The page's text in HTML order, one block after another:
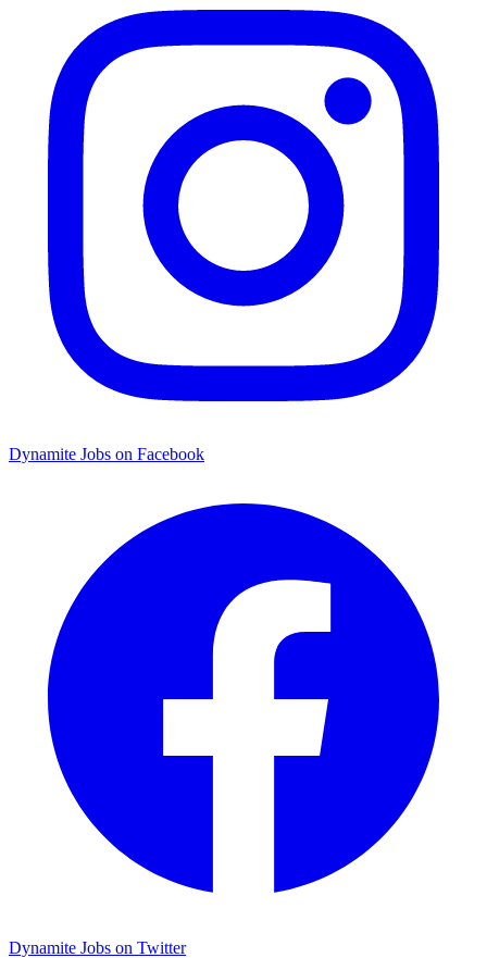
Dynamite Jobs on Facebook
Dynamite Jobs on Twitter